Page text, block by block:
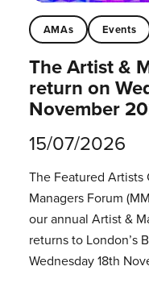
AMAs Events
The Artist &
return on
November
15/07/2026
The Featured Artists
Managers Forum
our annual Artist &
returns to London’s
Wednesday 18th